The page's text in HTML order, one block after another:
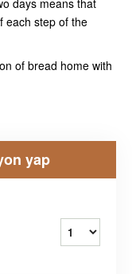
days means that
each step of the
of bread home with
yap